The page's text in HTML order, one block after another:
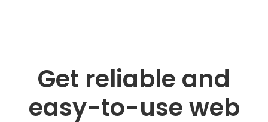
Get reliable and
easy-to-use web